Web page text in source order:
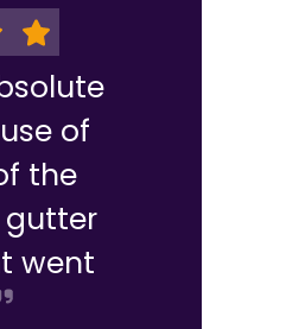
of
the
gutter
went